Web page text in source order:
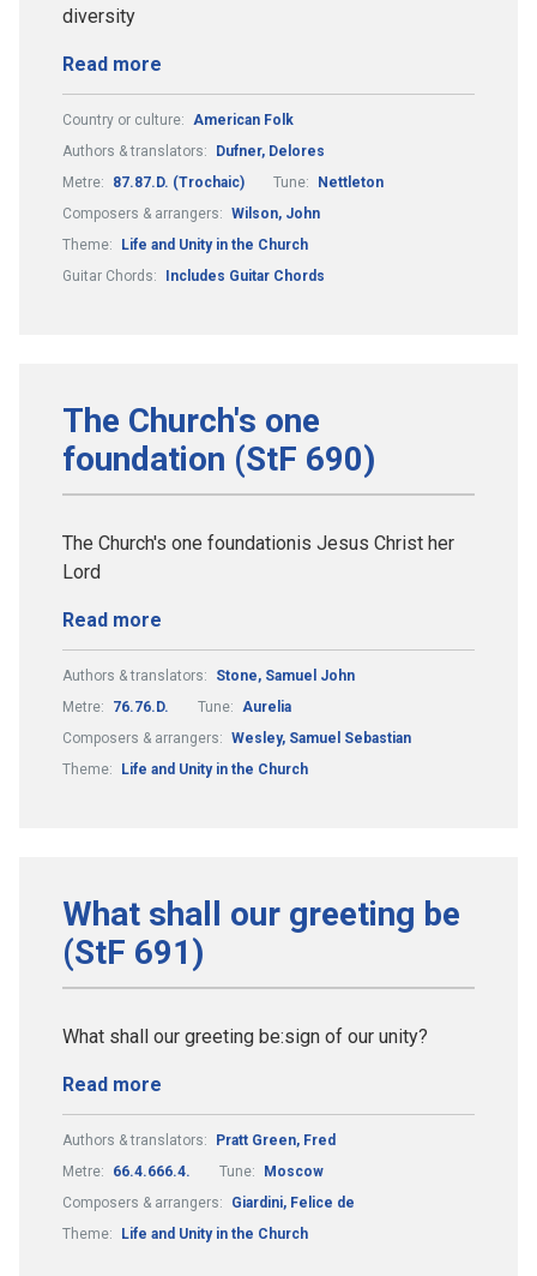
diversity
Read more
Country or culture: American Folk
Authors & translators:
Dufner, Delores
Metre:
87.87.D. (Trochaic) Tune:
Nettleton
Composers & arrangers: Wilson, John
Theme:
Life and Unity in the Church
Guitar Chords:
Includes Guitar Chords
The Church's one
foundation (StF 690)
The Church's one foundationis Jesus Christ her
Lord
Read more
Authors & translators:
Stone, Samuel John
Metre:
76.76.D. Tune: Aurelia
Composers & arrangers: Wesley, Samuel Sebastian
Theme:
Life and Unity in the Church
What shall our greeting be
(StF 691)
What shall our greeting be:sign of our unity?
Read more
Authors & translators:
Pratt Green, Fred
Metre:
66.4.666.4. Tune:
Moscow
Composers & arrangers:
Giardini, Felice de
Theme:
Life and Unity in the Church